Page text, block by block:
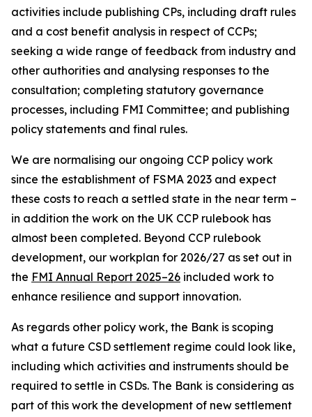
activities include publishing CPs, including draft rules
and a cost benefit analysis in respect of CCPs;
seeking a wide range of feedback from industry and
other authorities and analysing responses to the
consultation; completing statutory governance
processes, including FMI Committee; and publishing
policy statements and final rules.
We are normalising our ongoing CCP policy work
since the establishment of FSMA 2023 and expect
these costs to reach a settled state in the near term –
in addition the work on the UK CCP rulebook has
almost been completed. Beyond CCP rulebook
development, our workplan for 2026/27 as set out in
the FMI Annual Report 2025–26 included work to
enhance resilience and support innovation.
As regards other policy work, the Bank is scoping
what a future CSD settlement regime could look like,
including which activities and instruments should be
required to settle in CSDs. The Bank is considering as
part of this work the development of new settlement